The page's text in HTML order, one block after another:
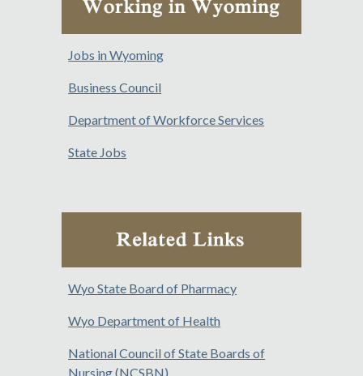
Jobs in Wyoming
Business Council
Department of Workforce Services
State Jobs
Wyo State Board of Pharmacy
Wyo Department of Health
National Council of State Boards of
Nursing (NCSBN)